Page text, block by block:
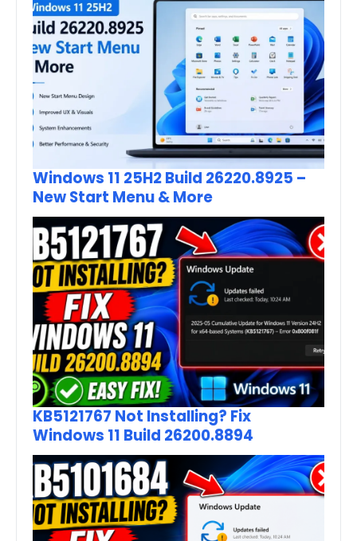
Windows 11 25H2 Build 26220.8925 –
New Start Menu & More
KB5121767 Not Installing? Fix
Windows 11 Build 26200.8894